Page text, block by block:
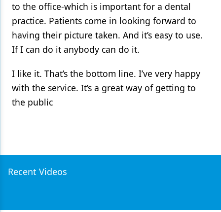
to the office-which is important for a dental
practice. Patients come in looking forward to
having their picture taken. And it’s easy to use.
If I can do it anybody can do it.
I like it. That’s the bottom line. I’ve very happy
with the service. It’s a great way of getting to
the public
Recent Videos